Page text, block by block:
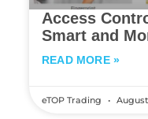
Access
Smart and
READ MORE »
eTOP Trading